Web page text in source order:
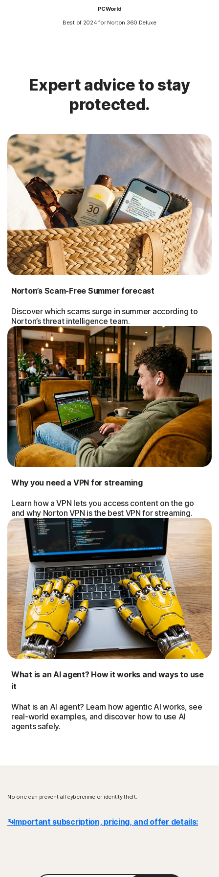
PCWorld
Best of 2024 for Norton 360 Deluxe
Expert advice to stay
protected.
Norton’s Scam-Free Summer forecast
Discover which scams surge in summer according to
Norton’s threat intelligence team.
Why you need a VPN for streaming
Learn how a VPN lets you access content on the go
and why Norton VPN is the best VPN for streaming.
What is an AI agent? How it works and ways to use
it
What is an AI agent? Learn how agentic AI works, see
real-world examples, and discover how to use AI
agents safely.
No one can prevent all cybercrime or identity theft.
* Important subscription, pricing, and offer details: